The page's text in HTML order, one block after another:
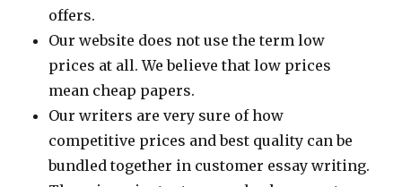
offers.
Our website does not use the term low
prices at all. We believe that low prices
mean cheap papers.
Our writers are very sure of how
competitive prices and best quality can be
bundled together in customer essay writing.